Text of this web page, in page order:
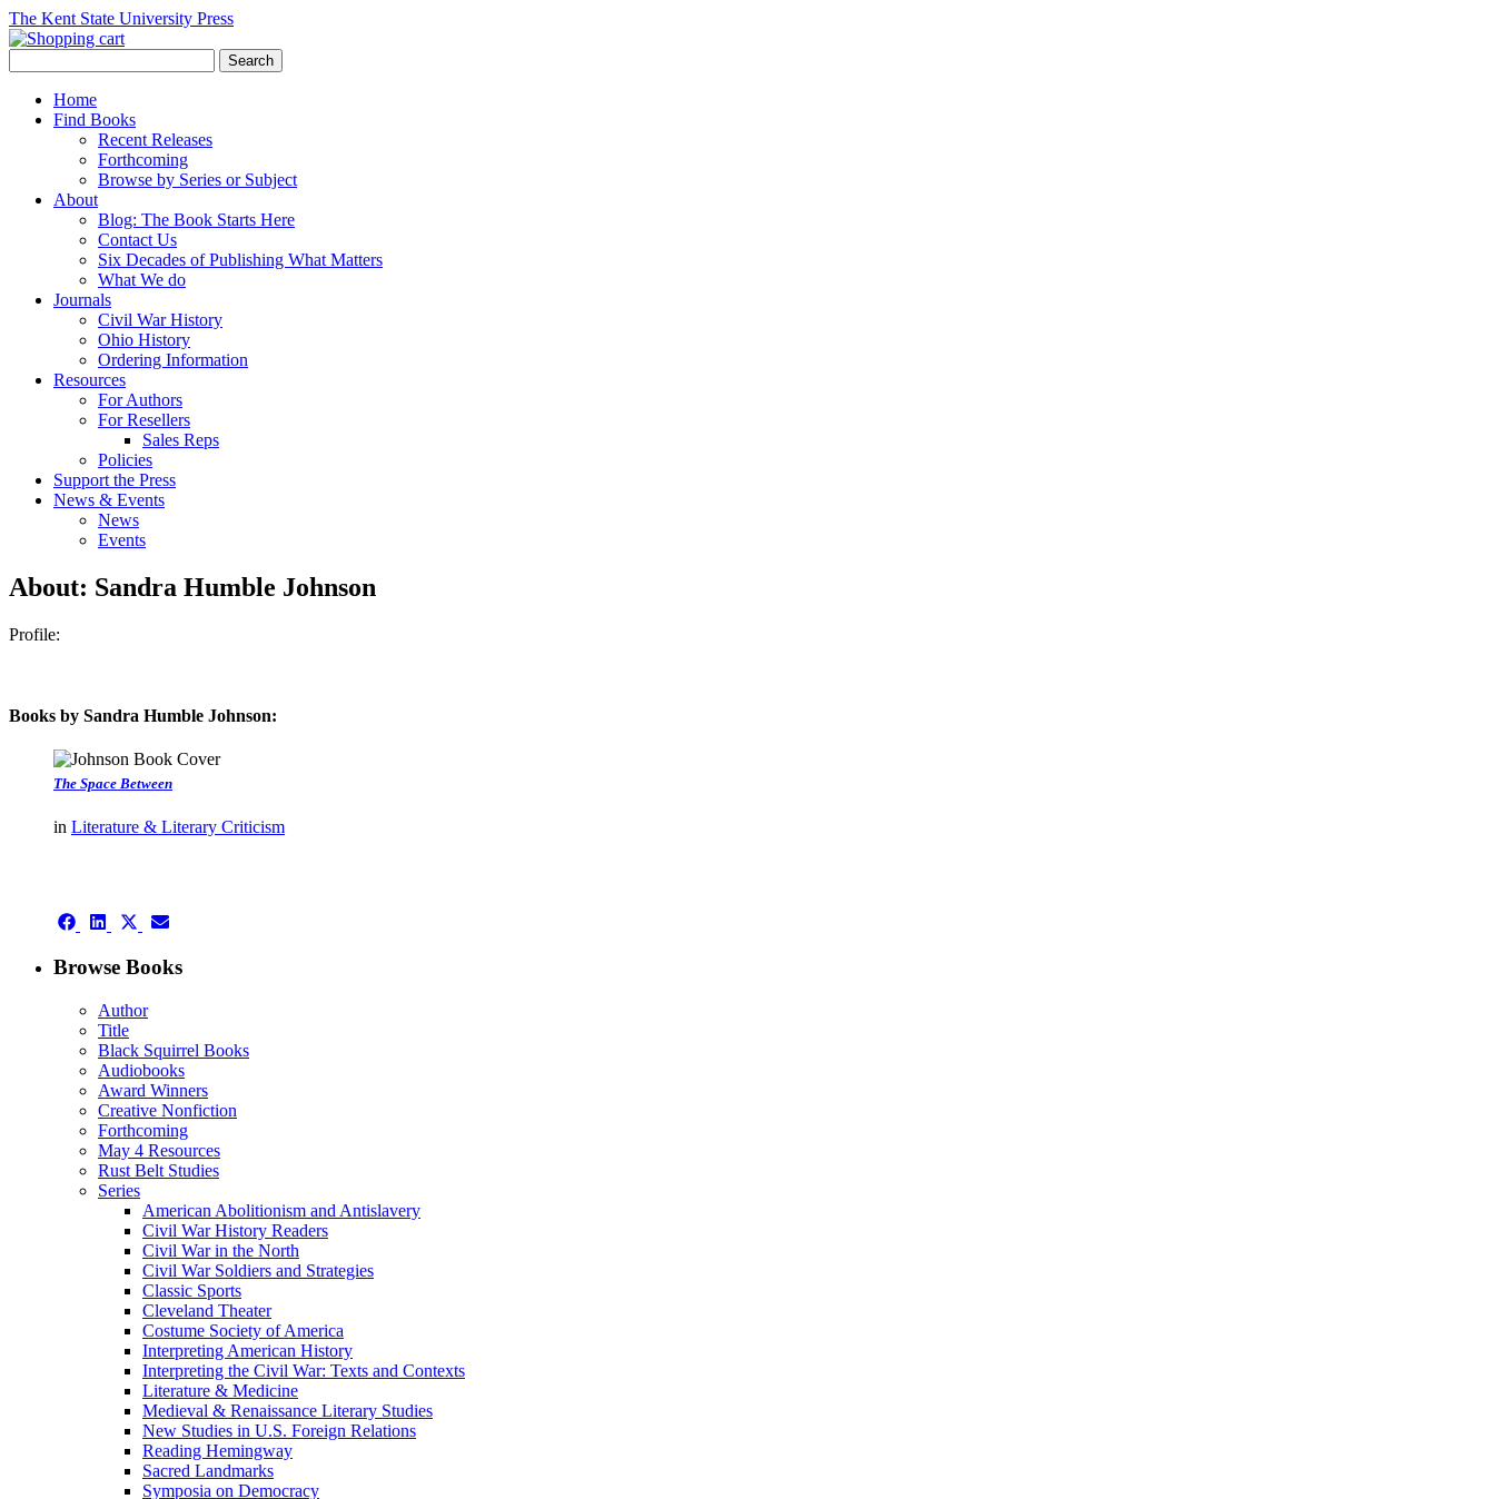
The Kent State University Press
Home
Find Books
Recent Releases
Forthcoming
Browse by Series or Subject
About
Blog: The Book Starts Here
Contact Us
Six Decades of Publishing What Matters
What We do
Journals
Civil War History
Ohio History
Ordering Information
Resources
For Authors
For Resellers
Sales Reps
Policies
Support the Press
News & Events
News
Events
About: Sandra Humble Johnson
Profile:
Books by Sandra Humble Johnson:
The Space Between
in Literature & Literary Criticism
Share
Facebook
Share
LinkedIn
Share
X
Share
Email
Browse Books
Author
Title
Black Squirrel Books
Audiobooks
Award Winners
Creative Nonfiction
Forthcoming
May 4 Resources
Rust Belt Studies
Series
American Abolitionism and Antislavery
Civil War History Readers
Civil War in the North
Civil War Soldiers and Strategies
Classic Sports
Cleveland Theater
Costume Society of America
Interpreting American History
Interpreting the Civil War: Texts and Contexts
Literature & Medicine
Medieval & Renaissance Literary Studies
New Studies in U.S. Foreign Relations
Reading Hemingway
Sacred Landmarks
Symposia on Democracy